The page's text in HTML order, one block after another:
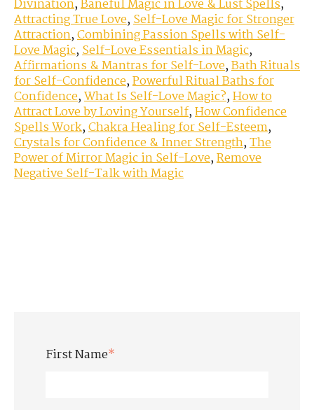
Divination,Baneful Magic in Love & Lust Spells,
Attracting True Love,Self-Love Magic for Stronger
Attraction,Combining Passion Spells with Self-
Love Magic,Self-Love Essentials in Magic,
Affirmations & Mantras for Self-Love,Bath Rituals
for Self-Confidence,Powerful Ritual Baths for
Confidence,What Is Self-Love Magic?,How to
Attract Love by Loving Yourself,How Confidence
Spells Work,Chakra Healing for Self-Esteem,
Crystals for Confidence & Inner Strength,The
Power of Mirror Magic in Self-Love,Remove
Negative Self-Talk with Magic
First Name*